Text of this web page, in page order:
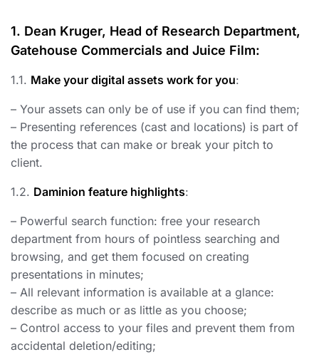
1. Dean Kruger, Head of Research Department,
Gatehouse Commercials and Juice Film:
1.1. Make your digital assets work for you:
– Your assets can only be of use if you can find them;
– Presenting references (cast and locations) is part of
the process that can make or break your pitch to
client.
1.2. Daminion feature highlights:
– Powerful search function: free your research
department from hours of pointless searching and
browsing, and get them focused on creating
presentations in minutes;
– All relevant information is available at a glance:
describe as much or as little as you choose;
– Control access to your files and prevent them from
accidental deletion/editing;